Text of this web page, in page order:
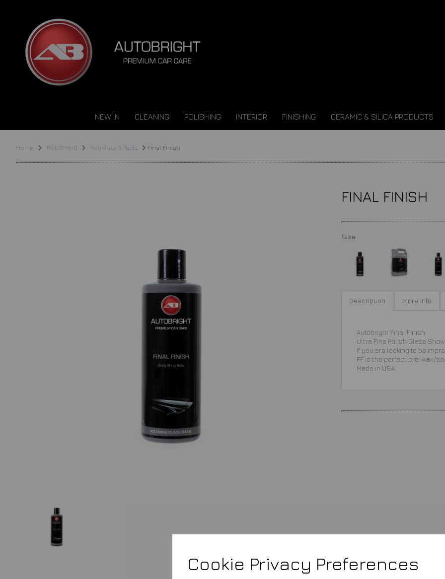
Cookie Privacy Preferences
NEW IN CLEANING POLISHING INTERIOR FINISHING CERAMIC & SILICA PRODUCTS
Home POLISHING Polishes & Pads Final Finish
FINAL FINISH
Size
Description More Info
Autobright Final Finish
Ultra Fine Polish Glaze Show
If you are looking to be
FF is the perfect pre-wax/
Made in USA